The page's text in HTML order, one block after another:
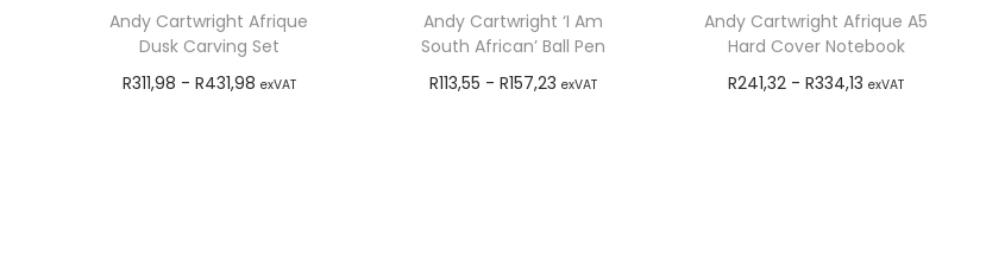
Andy Cartwright Afrique
Dusk Carving Set
R311,98 - R431,98 exVAT
Andy Cartwright ‘I Am
South African’ Ball Pen
R113,55 - R157,23 exVAT
Andy Cartwright Afrique A5
Hard Cover Notebook
R241,32 -R334,13 exVAT